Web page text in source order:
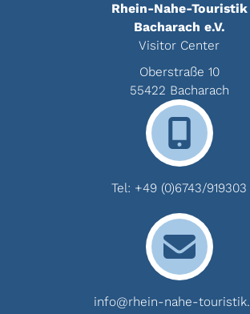
Rhein-Nahe-Touristik
Bacharach e.V.
Visitor Center
Oberstraße 10
55422 Bacharach
Tel: +49 (0)6743/919303
info@rhein-nahe-